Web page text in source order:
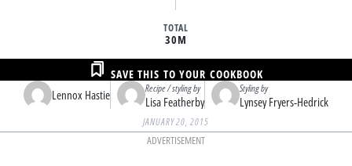
TOTAL
30M
Lennox Hastie Recipe / styling by
Lisa Featherby
Styling by
Lynsey Fryers-Hedrick
SAVE THIS TO YOUR COOKBOOK
JANUARY 20, 2015
ADVERTISEMENT